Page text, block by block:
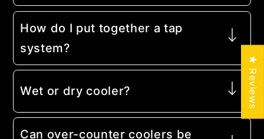
How do I put together a tap
system?
Wet or dry cooler?
Can over-counter coolers be
★ Reviews